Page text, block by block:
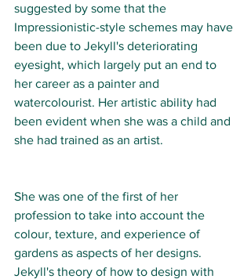
suggested by some that the
Impressionistic-style schemes may have
been due to Jekyll's deteriorating
eyesight, which largely put an end to
her career as a painter and
watercolourist. Her artistic ability had
been evident when she was a child and
she had trained as an artist.
She was one of the first of her
profession to take into account the
colour, texture, and experience of
gardens as aspects of her designs.
Jekyll's theory of how to design with